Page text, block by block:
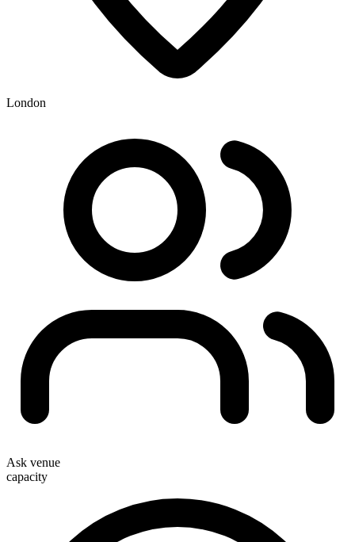
London
Ask venue
capacity